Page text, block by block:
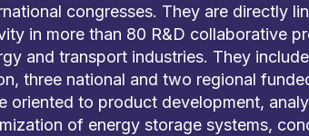
congresses. They are directly
in more than 80 R&D collaborative
and transport industries. They
three national and two regional
oriented to product development,
of energy storage systems,